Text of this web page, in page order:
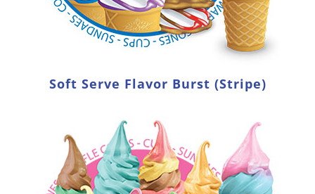
Soft Serve Flavor Burst (Stripe)